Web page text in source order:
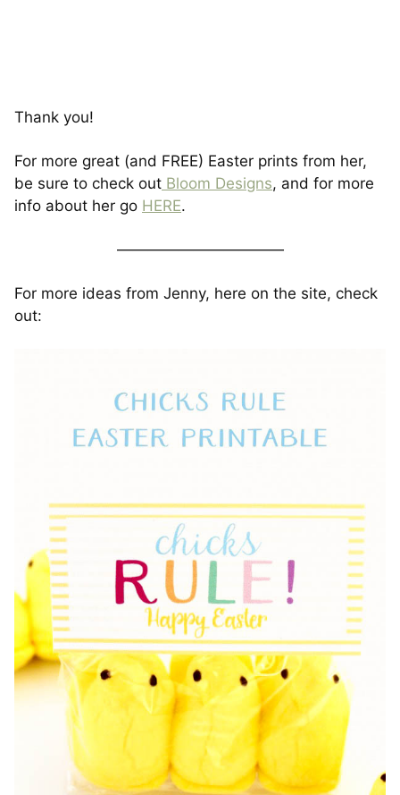
Thank you!
For more great (and FREE) Easter prints from her,
be sure to check out Bloom Designs, and for more
info about her go HERE.
———————————
For more ideas from Jenny, here on the site, check
out: